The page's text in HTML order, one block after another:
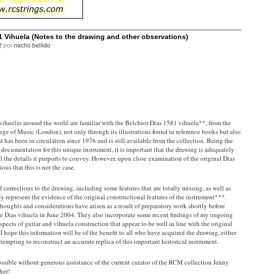
Vihuela (Notes to the drawing and other observations)
por nacho bellido
around the world are familiar with the Belchior Dias 1581 vihuela**, from the
of Music (London), not only through its illustrations found in reference books but also
has been in circulation since 1976 and is still available from the collection. Being the
for this unique instrument, it is important that the drawing is adequately
the details it purports to convey. However, upon close examination of the original Dias
that this is not the case.
corrections to the drawing, including some features that are totally missing, as well as
represent the evidence of the original constructional features of the instrument***.
and considerations have arisen as a result of preparatory work shortly before
Dias vihuela in June 2004. They also incorporate some recent findings of my ongoing
of guitar and vihuela construction that appear to be well in line with the original
hope this information will be of the benefit to all who have acquired the drawing, either
to reconstruct an accurate replica of this important historical instrument.
without generous assistance of the current curator of the RCM collection Jenny